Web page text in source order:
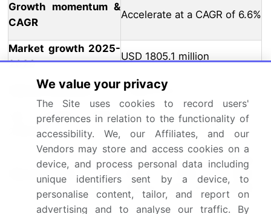
Growth momentum &
CAGR
Accelerate at a CAGR of 6.6%
Market growth 2025-
2029
USD 1805.1 million
Market structure Fragmented
YoY growth 2024-
2025(%)
6.4
Key countries
US, China, Japan, Germany,
South Korea, France,
Canada, India, UK, and Brazil
We value your privacy
The Site uses cookies to record users'
preferences in relation to the functionality of
accessibility. We, our Affiliates, and our
Vendors may store and access cookies on a
device, and process personal data including
unique identifiers sent by a device, to
personalise content, tailor, and report on
advertising and to analyse our traffic. By